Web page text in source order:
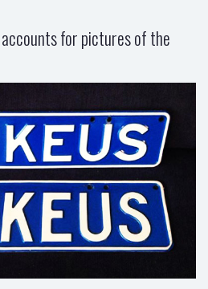
for pictures of the